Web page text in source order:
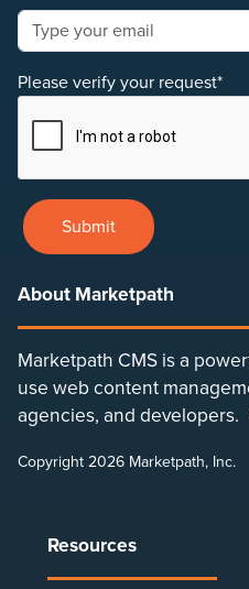
Please verify your request*
Submit
About Marketpath
Marketpath CMS is a
use web content
agencies, and developers.
Copyright 2026 Marketpath, Inc.
Resources